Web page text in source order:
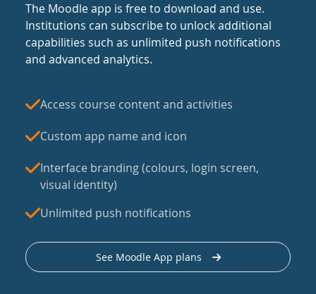
The Moodle app is free to download and use.
Institutions can subscribe to unlock additional
capabilities such as unlimited push notifications
and advanced analytics.
Access course content and activities
Custom app name and icon
Interface branding (colours, login screen,
visual identity)
Unlimited push notifications
See Moodle App plans